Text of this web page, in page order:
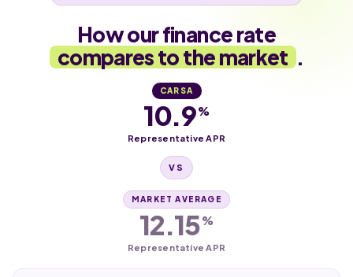
How our finance rate
compares to the market .
CARSA
10.9%
Representative APR
VS
MARKET AVERAGE
12.15%
Representative APR